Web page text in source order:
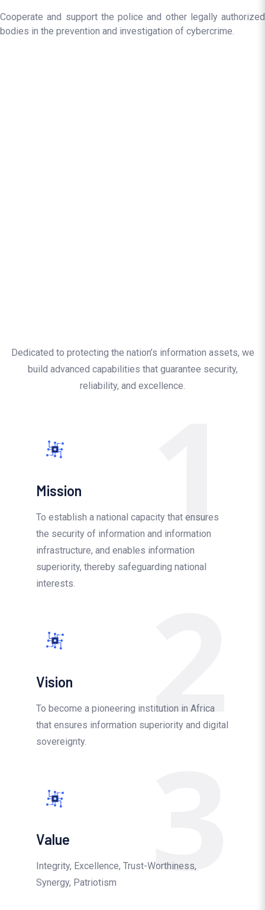
Cooperate and support the police and other legally authorized
bodies in the prevention and investigation of cybercrime.
Dedicated to protecting the nation’s information assets, we
build advanced capabilities that guarantee security,
reliability, and excellence.1
Mission
To establish a national capacity that ensures
the security of information and information
infrastructure, and enables information
superiority, thereby safeguarding national
interests.
2
Vision
To become a pioneering institution in Africa
that ensures information superiority and digital
sovereignty.
3
Value
Integrity, Excellence, Trust-Worthiness,
Synergy, Patriotism